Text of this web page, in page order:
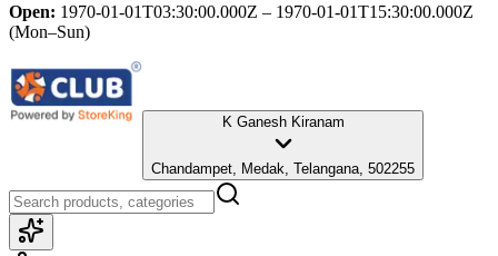
Open: 1970-01-01T03:30:00.000Z – 1970-01-01T15:30:00.000Z
(Mon–Sun)
K Ganesh Kiranam
Chandampet, Medak, Telangana, 502255